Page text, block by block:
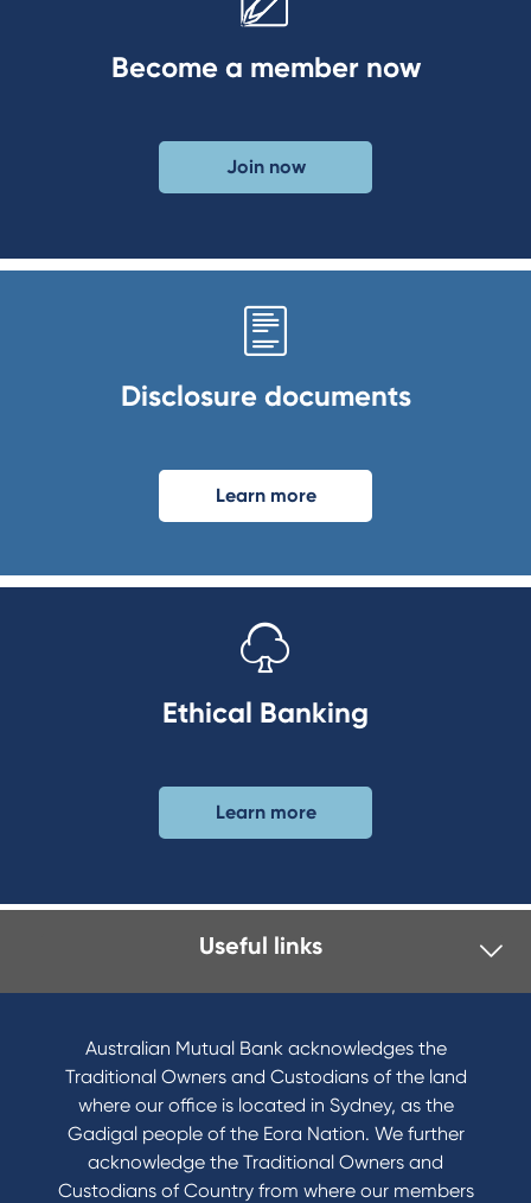
Become a member now
Join now
Disclosure documents
Learn more
Ethical Banking
Learn more
Useful links
Australian Mutual Bank acknowledges the
Traditional Owners and Custodians of the land
where our office is located in Sydney, as the
Gadigal people of the Eora Nation. We further
acknowledge the Traditional Owners and
Custodians of Country from where our members